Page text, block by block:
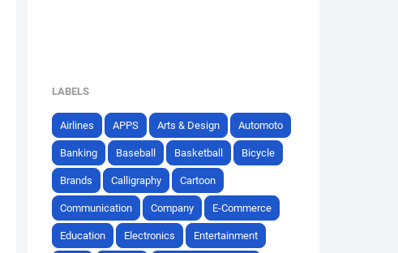
LABELS
Airlines APPS Arts & Design Automoto
Banking Baseball Basketball Bicycle
Brands Calligraphy Cartoon
Communication Company E-Commerce
Education Electronics Entertainment